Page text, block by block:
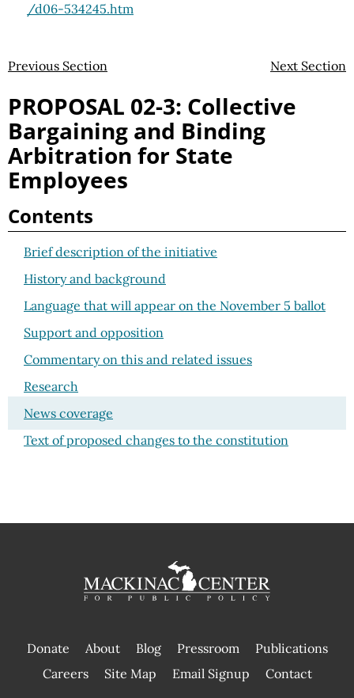
/d06-534245.htm
Previous Section Next Section
PROPOSAL 02-3: Collective
Bargaining and Binding
Arbitration for State
Employees
Contents
Brief description of the initiative
History and background
Language that will appear on the November 5 ballot
Support and opposition
Commentary on this and related issues
Research
News coverage
Text of proposed changes to the constitution
Donate About Blog Pressroom
Publications
|
Careers Site Map Email Signup Contact